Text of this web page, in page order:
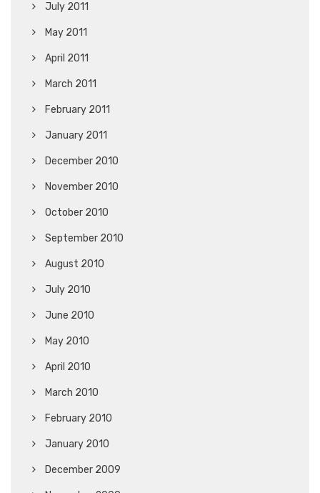
July 2011
May 2011
April 2011
March 2011
February 2011
January 2011
December 2010
November 2010
October 2010
September 2010
August 2010
July 2010
June 2010
May 2010
April 2010
March 2010
February 2010
January 2010
December 2009